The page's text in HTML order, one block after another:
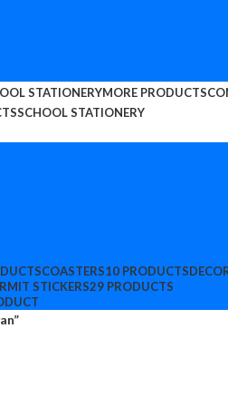
STATIONERYMORE PRODUCTS
SCHOOL STATIONERY
COASTERS10 PRODUCTS
STICKERS29 PRODUCTS